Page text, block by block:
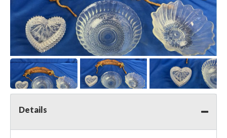
Details